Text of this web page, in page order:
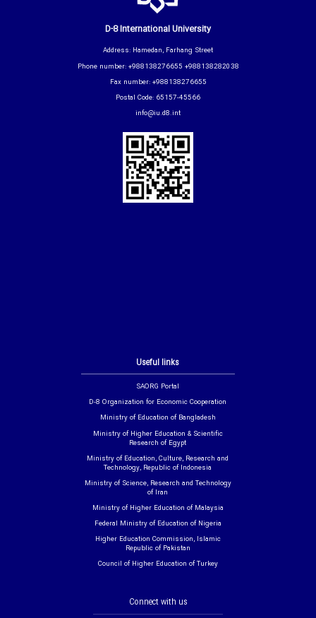
Useful links
SAORG Portal
D-8 Organization for Economic Cooperation
Ministry of Education of Bangladesh
Ministry of Higher Education & Scientific
Research of Egypt
Ministry of Education, Culture, Research and
Technology, Republic of Indonesia
Ministry of Science, Research and Technology
of Iran
Ministry of Higher Education of Malaysia
Federal Ministry of Education of Nigeria
Higher Education Commission, Islamic
Republic of Pakistan
Council of Higher Education of Turkey
D-8 International University
Address: Hamedan, Farhang Street
Phone number: +988138276655 +988138282038
Fax number: +988138276655
Postal Code: 65157-45566
info@iu.d8.int
Connect with us